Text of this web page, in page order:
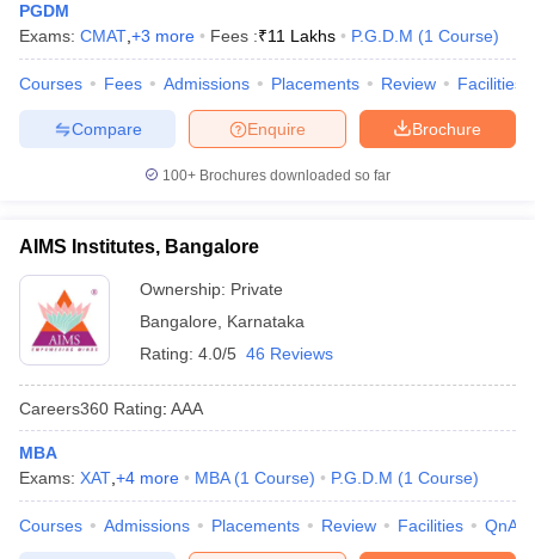
PGDM
Exams: CMAT +3 more Fees :₹11 Lakhs P.G.D.M (1 Course)
Courses Fees Admissions Placements Review Facilities
Brochure
Enquire
Compare
100+ Brochures downloaded so far
AIMS Institutes, Bangalore
Ownership: Private
Bangalore
Karnataka
Rating: 4.0/5 46 Reviews
Careers360 Rating: AAA
MBA
Exams: XAT +4 more MBA (1 Course) P.G.D.M (1 Course)
Courses Admissions Placements Review Facilities QnA